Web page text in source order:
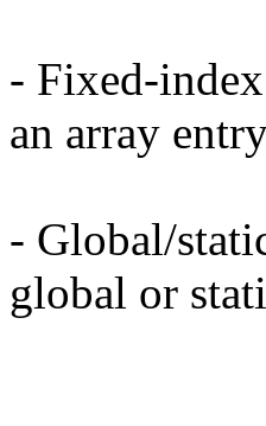
- Fixed-
an array
- Global/
global or